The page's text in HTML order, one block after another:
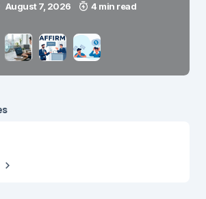
August 7, 2026 4 min read